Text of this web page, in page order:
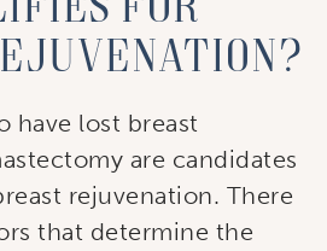
have lost breast
are candidates
rejuvenation. There
that determine the